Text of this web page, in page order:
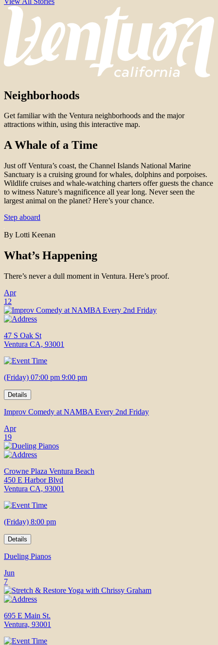
Neighborhoods
Get familiar with the Ventura neighborhoods and the major
attractions within, using this interactive map.
A Whale of a Time
Just off Ventura’s coast, the Channel Islands National Marine
Sanctuary is a cruising ground for whales, dolphins and porpoises.
Wildlife cruises and whale-watching charters offer guests the chance
to witness Nature’s magnificence all year long. Never seen the
largest animal on the planet? Here’s your chance.
Step aboard
By Lotti Keenan
What’s Happening
There’s never a dull moment in Ventura. Here’s proof.
Apr
12
47 S Oak St
Ventura CA, 93001
(Friday) 07:00 pm 9:00 pm
Details
Improv Comedy at NAMBA Every 2nd Friday
Apr
19
Crowne Plaza Ventura Beach
450 E Harbor Blvd
Ventura CA, 93001
(Friday) 8:00 pm
Details
Dueling Pianos
Jun
7
695 E Main St.
Ventura, 93001